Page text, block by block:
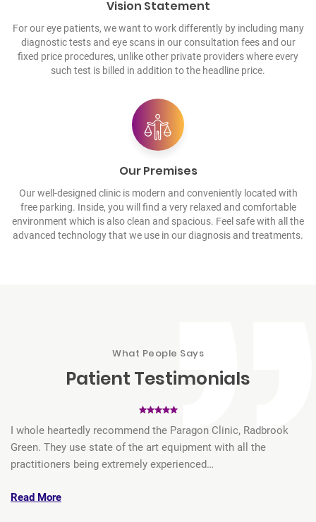
Vision Statement
For our eye patients, we want to work differently by including many
diagnostic tests and eye scans in our consultation fees and our
fixed price procedures, unlike other private providers where every
such test is billed in addition to the headline price.
Our Premises
Our well-designed clinic is modern and conveniently located with
free parking. Inside, you will find a very relaxed and comfortable
environment which is also clean and spacious. Feel safe with all the
advanced technology that we use in our diagnosis and treatments.
What People Says
Patient Testimonials
I whole heartedly recommend the Paragon Clinic, Radbrook
Green. They use state of the art equipment with all the
practitioners being extremely experienced…
Read More